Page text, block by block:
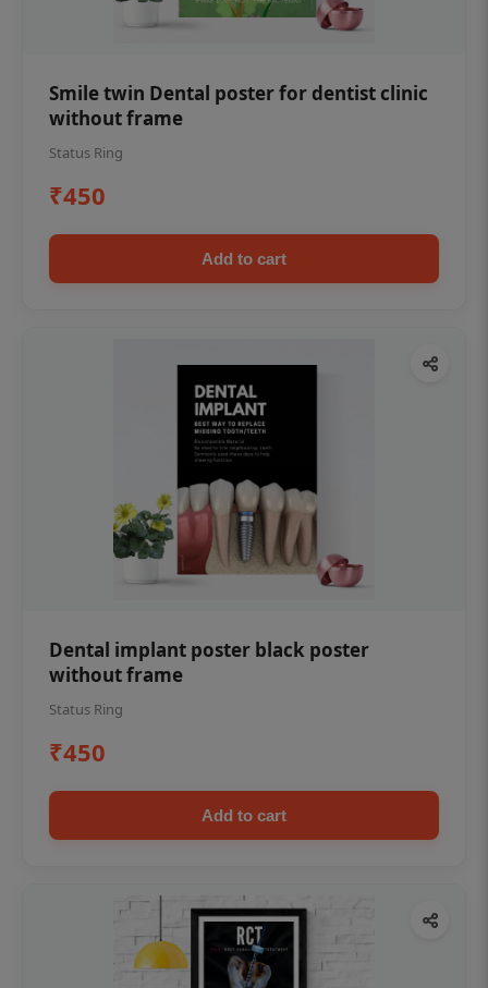
Smile twin Dental poster for dentist clinic
without frame
Status Ring
₹450
Add to cart
Dental implant poster black poster
without frame
Status Ring
₹450
Add to cart